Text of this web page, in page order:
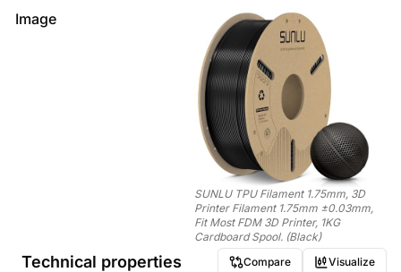
Image
SUNLU TPU Filament 1.75mm, 3D
Printer Filament 1.75mm ±0.03mm,
Fit Most FDM 3D Printer, 1KG
Cardboard Spool. (Black)
Technical properties Compare Visualize